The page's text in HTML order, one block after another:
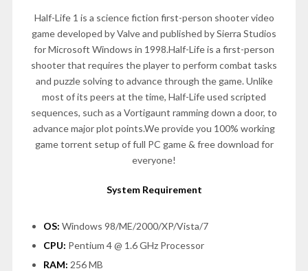
Half-Life 1 is a science fiction first-person shooter video
game developed by Valve and published by Sierra Studios
for Microsoft Windows in 1998.Half-Life is a first-person
shooter that requires the player to perform combat tasks
and puzzle solving to advance through the game. Unlike
most of its peers at the time, Half-Life used scripted
sequences, such as a Vortigaunt ramming down a door, to
advance major plot points.We provide you 100% working
game torrent setup of full PC game & free download for
everyone!
System Requirement
OS: Windows 98/ME/2000/XP/Vista/7
CPU: Pentium 4 @ 1.6 GHz Processor
RAM: 256 MB